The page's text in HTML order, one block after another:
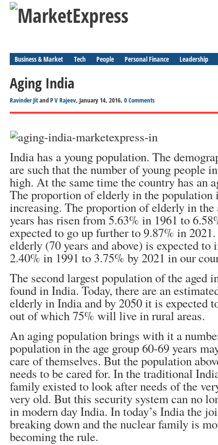
Business & Market Tech People Personal Finance Leadership
Aging India
Ravinder JitandP V Rajeev, January 14, 2016, 0 Comments
India has a young population. The
are such that the number of young people
high. At the same time the country has an
The proportion of elderly in the population
increasing. The proportion of elderly in the
years has risen from 5.63% in 1961 to
expected to go up further to 9.87% in
elderly (70 years and above) is expected to
2.40% in 1991 to 3.75% by 2021 in our
The second largest population of the aged
found in India. Today, there are an
elderly in India and by 2050 it is expected
out of which 75% will live in rural areas.
An aging population brings with it a
population in the age group 60-69 years
care of themselves. But the population
needs to be cared for. In the traditional
family existed to look after needs of the
very old. But this security system can no
in modern day India. In today’s India the
breaking down and the nuclear family is
becoming the rule.